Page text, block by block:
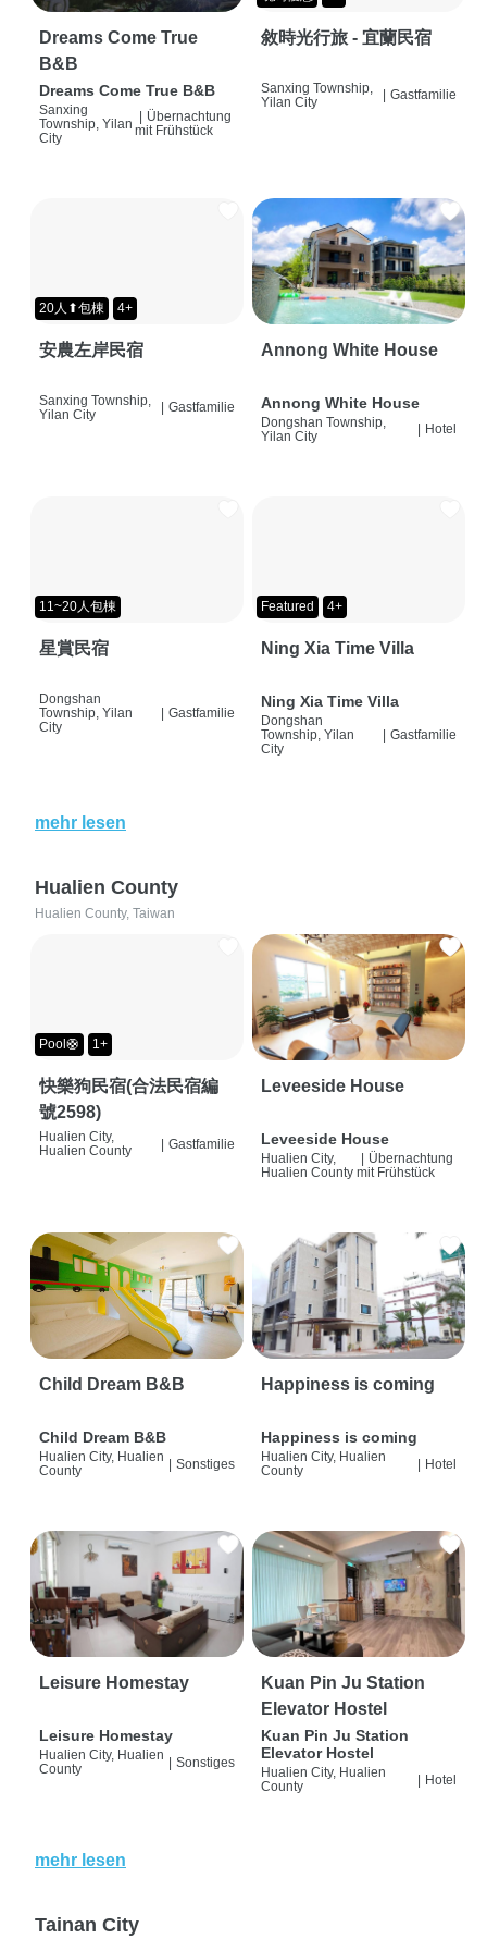
Dreams Come True
B&B
Dreams Come True B&B
Sanxing
Township, Yilan
City
Übernachtung
mit Frühstück
敘時光行旅 - 宜蘭民宿
Sanxing Township,
Yilan City
Gastfamilie
20人⬆包棟 4+
安農左岸民宿
Sanxing Township,
Yilan City
Gastfamilie
Annong White House
Annong White House
Dongshan Township,
Yilan City
Hotel
11~20人包棟
星賞民宿
Dongshan
Township, Yilan
City
Gastfamilie
Featured 4+
Ning Xia Time Villa
Ning Xia Time Villa
Dongshan
Township, Yilan
City
Gastfamilie
mehr lesen
Hualien County
Hualien County, Taiwan
Pool🛟 1+
快樂狗民宿(合法民宿編
號2598)
Hualien City,
Hualien County
| Gastfamilie
Leveeside House
Leveeside House
Hualien City,
Hualien County
Übernachtung
mit Frühstück
Child Dream B&B
Child Dream B&B
Hualien City, Hualien
County
| Sonstiges
Happiness is coming
Happiness is coming
Hualien City, Hualien
County
| Hotel
Leisure Homestay
Leisure Homestay
Hualien City, Hualien
County
Sonstiges
Kuan Pin Ju Station
Elevator Hostel
Kuan Pin Ju Station
Elevator Hostel
Hualien City, Hualien
County
Hotel
mehr lesen
Tainan City